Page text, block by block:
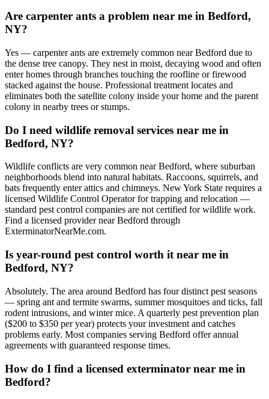
Are carpenter ants a problem near me in Bedford,
NY?
Yes — carpenter ants are extremely common near Bedford due to
the dense tree canopy. They nest in moist, decaying wood and often
enter homes through branches touching the roofline or firewood
stacked against the house. Professional treatment locates and
eliminates both the satellite colony inside your home and the parent
colony in nearby trees or stumps.
Do I need wildlife removal services near me in
Bedford, NY?
Wildlife conflicts are very common near Bedford, where suburban
neighborhoods blend into natural habitats. Raccoons, squirrels, and
bats frequently enter attics and chimneys. New York State requires a
licensed Wildlife Control Operator for trapping and relocation —
standard pest control companies are not certified for wildlife work.
Find a licensed provider near Bedford through
ExterminatorNearMe.com.
Is year-round pest control worth it near me in
Bedford, NY?
Absolutely. The area around Bedford has four distinct pest seasons
— spring ant and termite swarms, summer mosquitoes and ticks, fall
rodent intrusions, and winter mice. A quarterly pest prevention plan
($200 to $350 per year) protects your investment and catches
problems early. Most companies serving Bedford offer annual
agreements with guaranteed response times.
How do I find a licensed exterminator near me in
Bedford?